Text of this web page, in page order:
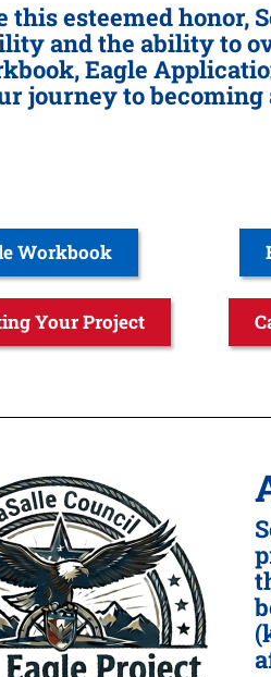
this esteemed honor,
and the ability to
Eagle
journey to becoming
Workbook
Your Project